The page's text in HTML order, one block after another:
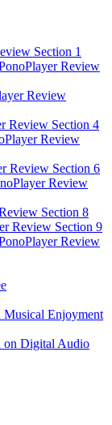
Section 1
Review
Review
Review Section 4
Review
Review Section 6
Review
Section 8
Review Section 9
Review
Musical Enjoyment
on Digital Audio